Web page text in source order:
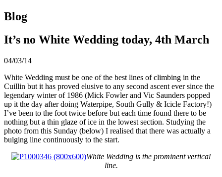
Blog
It’s no White Wedding today, 4th March
04/03/14
White Wedding must be one of the best lines of climbing in the
Cuillin but it has proved elusive to any second ascent ever since the
legendary winter of 1986 (Mick Fowler and Vic Saunders popped
up it the day after doing Waterpipe, South Gully & Icicle Factory!)
I’ve been to the foot twice before but each time found there to be
nothing but a thin glaze of ice in the lowest section. Studying the
photo from this Sunday (below) I realised that there was actually a
bulging line continuously to the start.
White Wedding is the prominent vertical
line.